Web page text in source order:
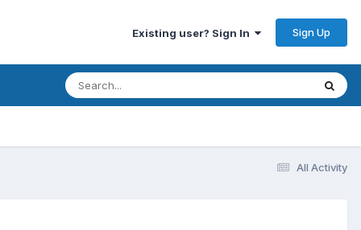
Existing user? Sign In Sign Up
All Activity